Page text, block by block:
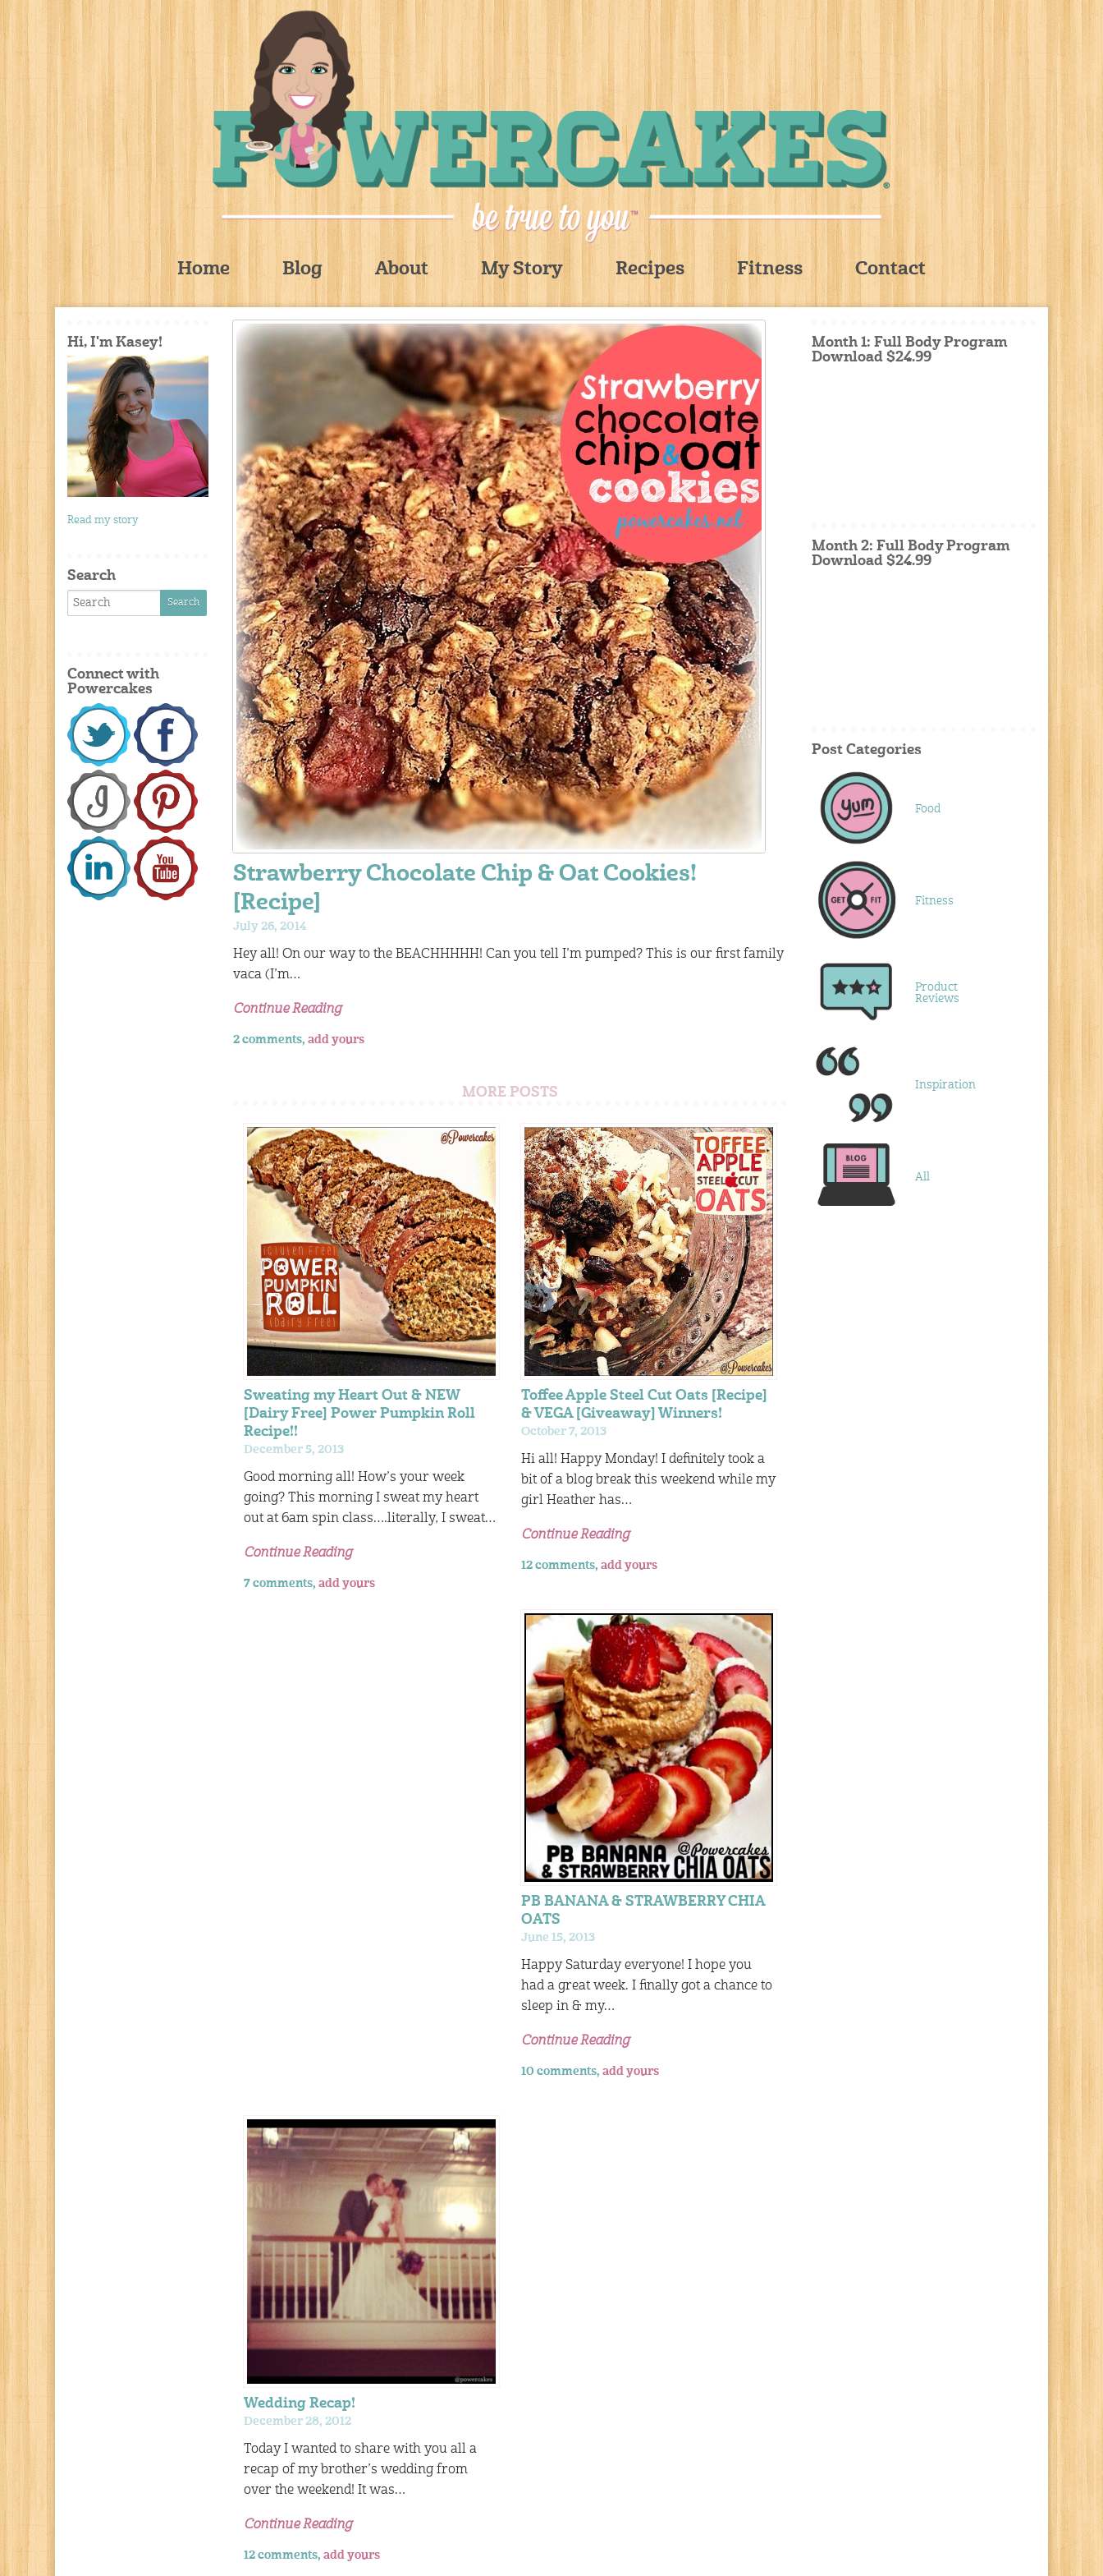
Home Blog About My Story Recipes Fitness Contact
Strawberry Chocolate Chip & Oat Cookies!
[Recipe]
July 26, 2014
Hey all! On our way to the BEACHHHHH! Can you tell I’m pumped? This is our first family
vaca (I’m…
Continue Reading
2 comments, add yours
MORE POSTS
Sweating my Heart Out & NEW
[Dairy Free] Power Pumpkin Roll
Recipe!!
December 5, 2013
Good morning all! How’s your week
going? This morning I sweat my heart
out at 6am spin class….literally, I sweat…
Continue Reading
7 comments,add yours
Toffee Apple Steel Cut Oats [Recipe]
& VEGA [Giveaway] Winners!
October 7, 2013
Hi all! Happy Monday! I definitely took a
bit of a blog break this weekend while my
girl Heather has…
Continue Reading
12 comments,add yours
PB BANANA & STRAWBERRY CHIA
OATS
June 15, 2013
Happy Saturday everyone! I hope you
had a great week. I finally got a chance to
sleep in & my…
Continue Reading
10 comments,add yours
Wedding Recap!
December 28, 2012
Today I wanted to share with you all a
recap of my brother’s wedding from
over the weekend! It was…
Continue Reading
12 comments,add yours
Hi, I'm Kasey!
Read my story
Search
Connect with
Powercakes
Month 1: Full Body Program
Download $24.99
Month 2: Full Body Program
Download $24.99
Post Categories
Food
Fitness
Product
Reviews
Inspiration
All